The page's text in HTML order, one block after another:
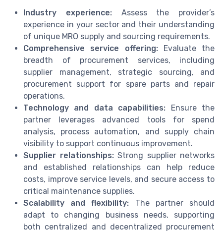
Industry experience:Assess the provider’s
experience in your sector and their understanding
of unique MRO supply and sourcing requirements.
Comprehensive service offering:Evaluate the
breadth of procurement services, including
supplier management, strategic sourcing, and
procurement support for spare parts and repair
operations.
Technology and data capabilities: Ensure the
partner leverages advanced tools for spend
analysis, process automation, and supply chain
visibility to support continuous improvement.
Supplier relationships:Strong supplier networks
and established relationships can help reduce
costs, improve service levels, and secure access to
critical maintenance supplies.
Scalability and flexibility: The partner should
adapt to changing business needs, supporting
both centralized and decentralized procurement